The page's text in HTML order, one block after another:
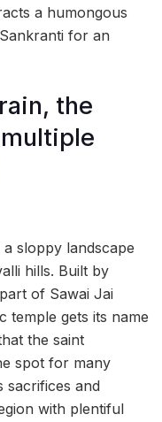
a humongous
for an
the
sloppy landscape
hills. Built by
of Sawai Jai
temple gets its name
the saint
spot for many
sacrifices and
with plentiful